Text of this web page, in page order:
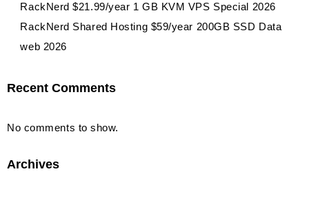
RackNerd $21.99/year 1 GB KVM VPS Special 2026
RackNerd Shared Hosting $59/year 200GB SSD Data
web 2026
Recent Comments
No comments to show.
Archives